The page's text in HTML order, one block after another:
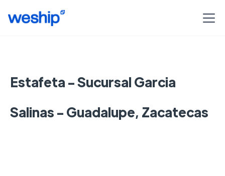
Estafeta - Sucursal Garcia
Salinas - Guadalupe, Zacatecas